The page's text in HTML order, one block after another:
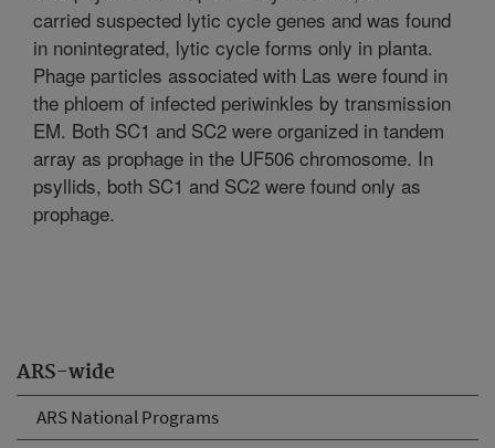
ARS-wide
ARS National Programs
carried suspected lytic cycle genes and was found
in nonintegrated, lytic cycle forms only in planta.
Phage particles associated with Las were found in
the phloem of infected periwinkles by transmission
EM. Both SC1 and SC2 were organized in tandem
array as prophage in the UF506 chromosome. In
psyllids, both SC1 and SC2 were found only as
prophage.